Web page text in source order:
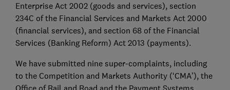
Enterprise Act 2002 (goods and services), section
234C of the Financial Services and Markets Act 2000
(financial services), and section 68 of the Financial
Services (Banking Reform) Act 2013 (payments).
We have submitted nine super-complaints, including
to the Competition and Markets Authority (‘CMA’), the
Office of Rail and Road and the Payment Systems